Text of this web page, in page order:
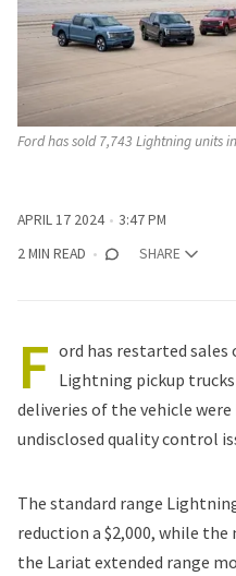
Ford has sold 7,743 Lightning units
APRIL 17 2024
3:47 PM
2 MIN READ
SHARE
F ord has restarted sales
Lightning pickup
deliveries of the vehicle
undisclosed quality control
The standard range
reduction a $2,000, while
the Lariat extended range